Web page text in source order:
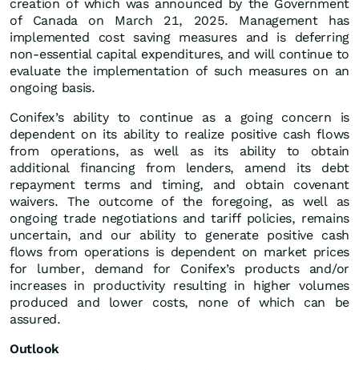
creation of which was announced by the Government
of Canada on March 21, 2025. Management has
implemented cost saving measures and is deferring
non-essential capital expenditures, and will continue to
evaluate the implementation of such measures on an
ongoing basis.
Conifex’s ability to continue as a going concern is
dependent on its ability to realize positive cash flows
from operations, as well as its ability to obtain
additional financing from lenders, amend its debt
repayment terms and timing, and obtain covenant
waivers. The outcome of the foregoing, as well as
ongoing trade negotiations and tariff policies, remains
uncertain, and our ability to generate positive cash
flows from operations is dependent on market prices
for lumber, demand for Conifex’s products and/or
increases in productivity resulting in higher volumes
produced and lower costs, none of which can be
assured.
Outlook